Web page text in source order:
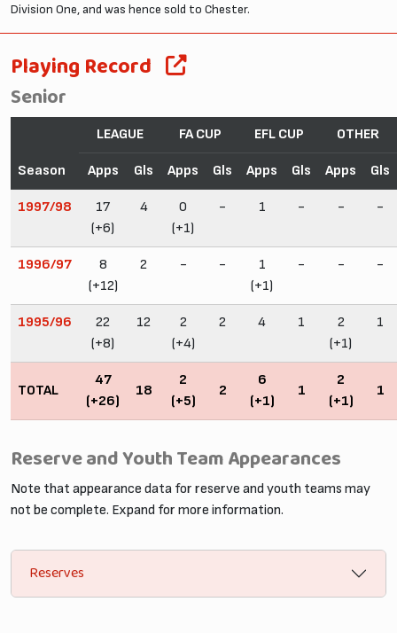
Division One, and was hence sold to Chester.
Playing Record
Senior
Season
LEAGUE FA CUP EFL CUP OTHER
Apps Gls Apps Gls Apps Gls Apps Gls
1997/98
17
(+6)
4
0
(+1)
- 1 - - -
1996/97
8
(+12)
2 - -
1
(+1)
- - -
1995/96
22
(+8)
12
2
(+4)
2 4 1
2
(+1)
1
TOTAL
47
(+26)
18
2
(+5)
2
6
(+1)
1
2
(+1)
1
Reserve and Youth Team Appearances
Note that appearance data for reserve and youth teams may
not be complete. Expand for more information.
Reserves